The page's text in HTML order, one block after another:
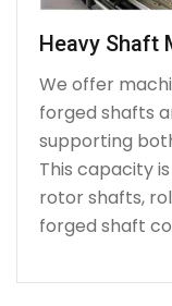
Heavy Shaft
We offer
forged shafts
supporting
This capacity
rotor shafts,
forged shaft